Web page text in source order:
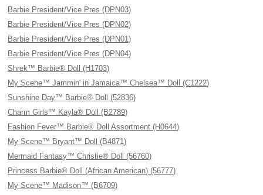
Barbie President/Vice Pres (DPN03)
Barbie President/Vice Pres (DPN02)
Barbie President/Vice Pres (DPN01)
Barbie President/Vice Pres (DPN04)
Shrek™ Barbie® Doll (H1703)
My Scene™ Jammin' in Jamaica™ Chelsea™ Doll (C1222)
Sunshine Day™ Barbie® Doll (52836)
Charm Girls™ Kayla® Doll (B2789)
Fashion Fever™ Barbie® Doll Assortment (H0644)
My Scene™ Bryant™ Doll (B4871)
Mermaid Fantasy™ Christie® Doll (56760)
Princess Barbie® Doll (African American) (56777)
My Scene™ Madison™ (B6709)